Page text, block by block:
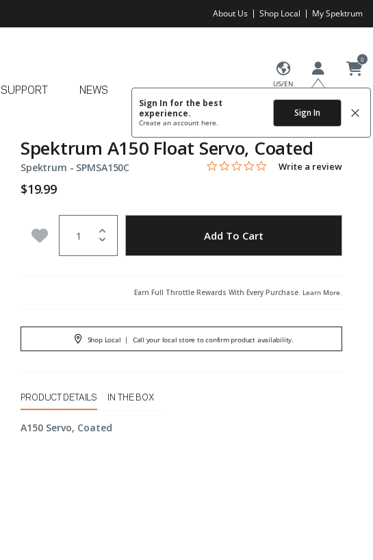
About Us Shop Local My Spektrum
US/EN
Sign In for the best
experience.
Create an account here.
Sign In
0
SUPPORT NEWS
Spektrum A150 Float Servo, Coated
Spektrum - Item No.
SPMSA150C 5 out of 5 Customer Rating
0.0 star rating
Write a review
$19.99
Add to Wishlist Add To Cart
Earn Full Throttle Rewards With Every Purchase. Learn More.
Shop Local | Call your local store to confirm product availability.
PRODUCT DETAILS IN THE BOX
A150 Servo, Coated